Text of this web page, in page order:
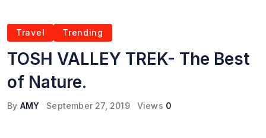
Travel Trending
TOSH VALLEY TREK- The Best
of Nature.
By AMY September 27, 2019 Views 0